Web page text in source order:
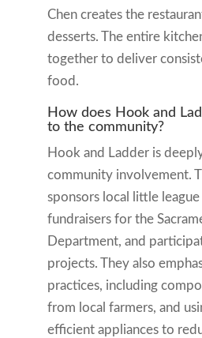
Chen creates the
desserts. The entire
together to deliver
food.
How does Hook and
to the community?
Hook and Ladder is
community involvement.
sponsors local little league
fundraisers for the
Department, and
projects. They also
practices, including
from local farmers, and
efficient appliances to